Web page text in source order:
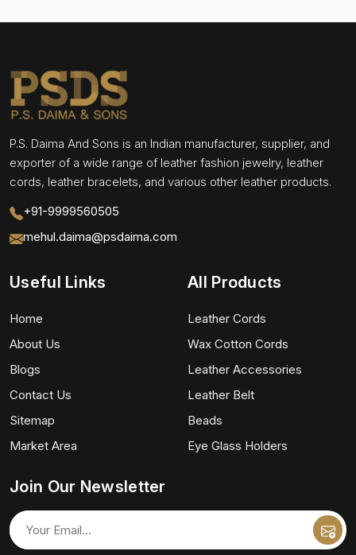
P.S. Daima And Sons is an Indian manufacturer, supplier, and
exporter of a wide range of leather fashion jewelry, leather
cords, leather bracelets, and various other leather products.
+91-9999560505
mehul.daima@psdaima.com
Useful Links
Home
About Us
Blogs
Contact Us
Sitemap
Market Area
All Products
Leather Cords
Wax Cotton Cords
Leather Accessories
Leather Belt
Beads
Eye Glass Holders
Join Our Newsletter